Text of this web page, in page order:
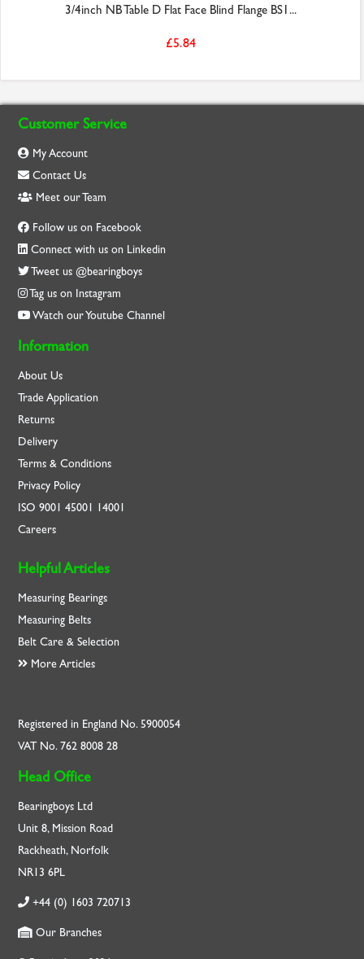
3/4inch NB Table D Flat Face Blind Flange BS1...
£5.84
Customer Service
My Account
Contact Us
Meet our Team
Follow us on Facebook
Connect with us on Linkedin
Tweet us @bearingboys
Tag us on Instagram
Watch our Youtube Channel
Information
About Us
Trade Application
Returns
Delivery
Terms & Conditions
Privacy Policy
ISO9001 45001 14001
Careers
Helpful Articles
Measuring Bearings
Measuring Belts
Belt Care & Selection
More Articles
Registered in England No. 5900054
VAT No. 762 8008 28
Head Office
Bearingboys Ltd
Unit 8, Mission Road
Rackheath, Norfolk
NR13 6PL
+44 (0) 1603 720713
Our Branches